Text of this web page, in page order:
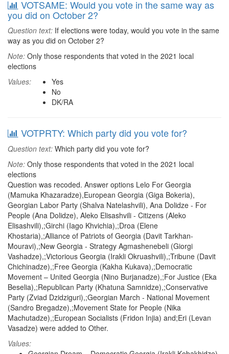
VOTSAME: Would you vote in the same way as
you did on October 2?
Question text: If elections were today, would you vote in the same
way as you did on October 2?
Note: Only those respondents that voted in the 2021 local
elections
Values:
Yes
No
DK/RA
VOTPRTY: Which party did you vote for?
Question text: Which party did you vote for?
Note: Only those respondents that voted in the 2021 local
elections
Question was recoded. Answer options Lelo For Georgia
(Mamuka Khazaradze),European Georgia (Giga Bokeria),
Georgian Labor Party (Shalva Natelashvili), Ana Dolidze - For
People (Ana Dolidze), Aleko Elisashvili - Citizens (Aleko
Elisashvili),;Girchi (Iago Khvichia),;Droa (Elene
Khostaria),;Alliance of Patriots of Georgia (Davit Tarkhan-
Mouravi),;New Georgia - Strategy Agmashenebeli (Giorgi
Vashadze),;Victorious Georgia (Irakli Okruashvili),;Tribune (Davit
Chichinadze),;Free Georgia (Kakha Kukava),;Democratic
Movement – United Georgia (Nino Burjanadze),;For Justice (Eka
Beselia),;Republican Party (Khatuna Samnidze),;Conservative
Party (Zviad Dzidziguri),;Georgian March - National Movement
(Sandro Bregadze),;Movement State for People (Nika
Machutadze),;European Socialists (Fridon Injia) and;Eri (Levan
Vasadze) were added to Other.
Values: